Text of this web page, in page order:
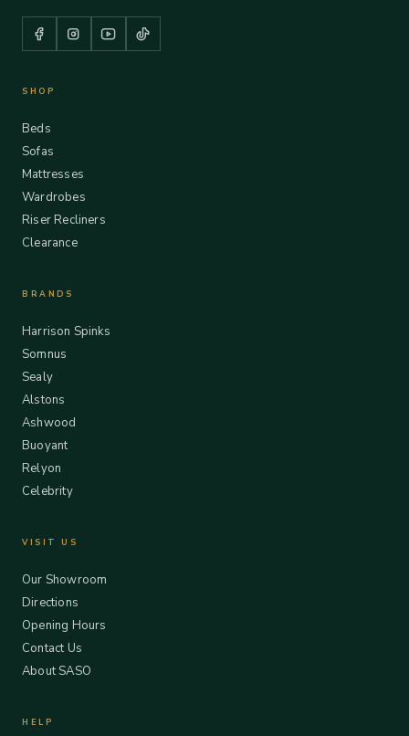
SHOP
Beds
Sofas
Mattresses
Wardrobes
Riser Recliners
Clearance
BRANDS
Harrison Spinks
Somnus
Sealy
Alstons
Ashwood
Buoyant
Relyon
Celebrity
VISIT US
Our Showroom
Directions
Opening Hours
Contact Us
About SASO
HELP